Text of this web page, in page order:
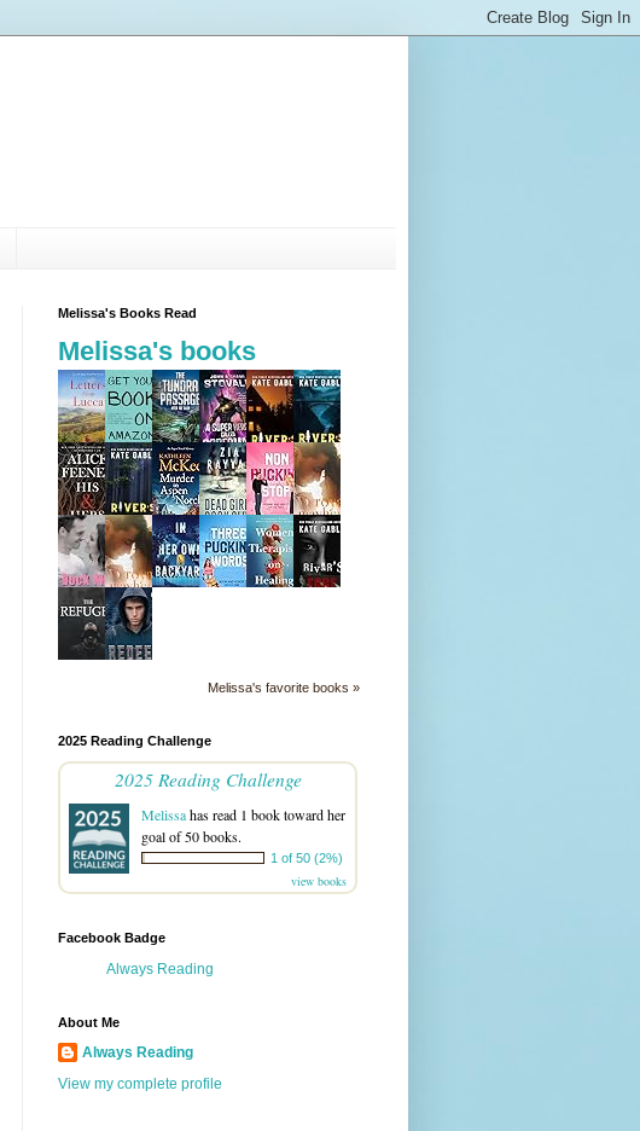
Melissa's Books Read
Melissa's books
Melissa's favorite books »
2025 Reading Challenge
2025 Reading Challenge
Melissahas read 1 book toward her
goal of 50 books.
1 of 50 (2%)
view books
Facebook Badge
Always Reading
About Me
Always Reading
View my complete profile